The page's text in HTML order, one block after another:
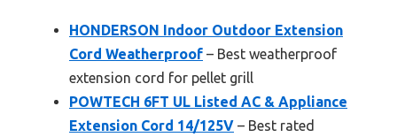
HONDERSON Indoor Outdoor Extension
Cord Weatherproof – Best weatherproof
extension cord for pellet grill
POWTECH 6FT UL Listed AC & Appliance
Extension Cord 14/125V – Best rated